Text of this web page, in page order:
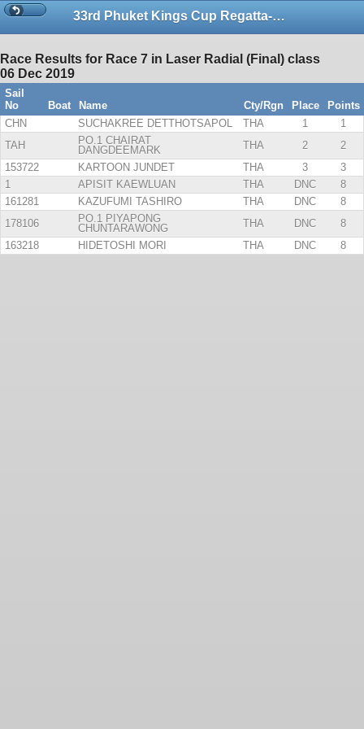
33rd Phuket Kings Cup Regatta-Dinghies
Race Results for Race 7 in Laser Radial (Final) class
06 Dec 2019
Sail
No
Boat Name Cty/Rgn Place
Points
CHN
SUCHAKREE DETTHOTSAPOL THA 1
1
TAH
PO.1 CHAIRAT
DANGDEEMARK
THA 2
2
153722
KARTOON JUNDET THA 3
3
1
APISIT KAEWLUAN THA DNC
8
161281
KAZUFUMI TASHIRO THA DNC
8
178106
PO.1 PIYAPONG
CHUNTARAWONG
THA DNC
8
163218
HIDETOSHI MORI THA DNC 8